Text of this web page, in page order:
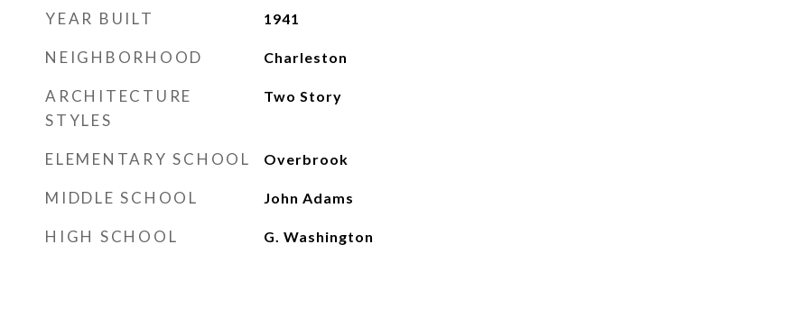
YEAR BUILT 1941
NEIGHBORHOOD Charleston
ARCHITECTURE
STYLES
Two Story
ELEMENTARY SCHOOL Overbrook
MIDDLE SCHOOL John Adams
HIGH SCHOOL G. Washington